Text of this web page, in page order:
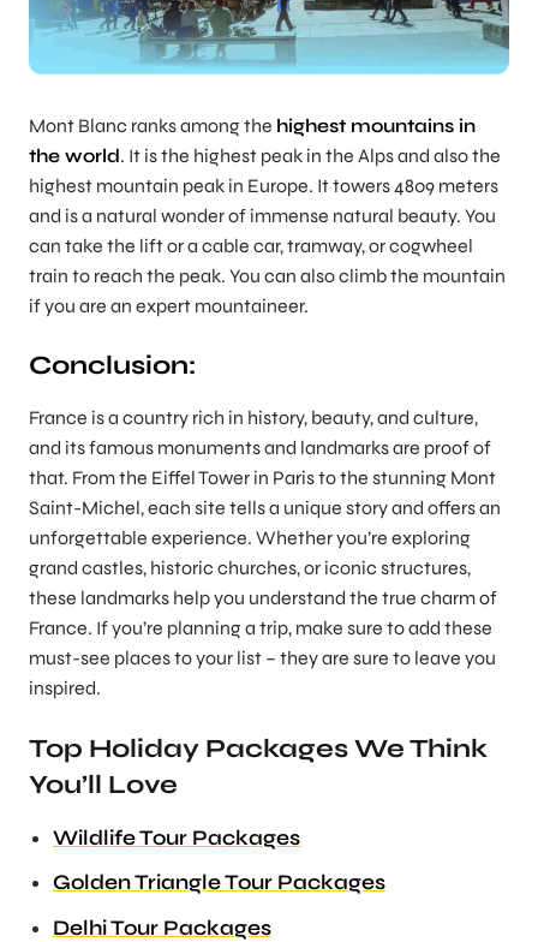
Mont Blanc ranks among the highest mountains in
the world. It is the highest peak in the Alps and also the
highest mountain peak in Europe. It towers 4809 meters
and is a natural wonder of immense natural beauty. You
can take the lift or a cable car, tramway, or cogwheel
train to reach the peak. You can also climb the mountain
if you are an expert mountaineer.
Conclusion:
France is a country rich in history, beauty, and culture,
and its famous monuments and landmarks are proof of
that. From the Eiffel Tower in Paris to the stunning Mont
Saint-Michel, each site tells a unique story and offers an
unforgettable experience. Whether you’re exploring
grand castles, historic churches, or iconic structures,
these landmarks help you understand the true charm of
France. If you’re planning a trip, make sure to add these
must-see places to your list – they are sure to leave you
inspired.
Top Holiday Packages We Think
You’ll Love
Wildlife Tour Packages
Golden Triangle Tour Packages
Delhi Tour Packages